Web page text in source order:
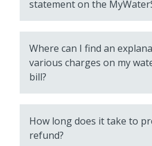
statement on the
Where can I find an
various charges on my
bill?
How long does it take to
refund?